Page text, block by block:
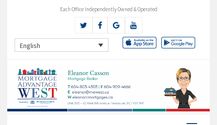
Each Office Independently Owned & Operated
English